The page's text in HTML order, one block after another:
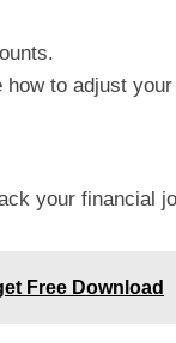
to adjust
your financial
Free Download